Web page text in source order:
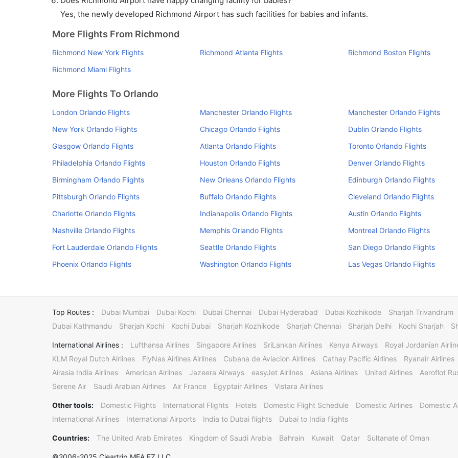
Yes, the newly developed Richmond Airport has such facilities for babies and infants.
More Flights From Richmond
Richmond New York Flights Richmond Atlanta Flights
Richmond Boston Flights
Richmond Miami Flights
More Flights To Orlando
London Orlando Flights Manchester Orlando Flights
Manchester Orlando Flights
New York Orlando Flights
Chicago Orlando Flights
Dublin Orlando Flights
Glasgow Orlando Flights
Atlanta Orlando Flights
Toronto Orlando Flights
Philadelphia Orlando Flights
Houston Orlando Flights
Denver Orlando Flights
Birmingham Orlando Flights
New Orleans Orlando Flights
Edinburgh Orlando Flights
Pittsburgh Orlando Flights
Buffalo Orlando Flights
Cleveland Orlando Flights
Charlotte Orlando Flights
Indianapolis Orlando Flights
Austin Orlando Flights
Nashville Orlando Flights
Memphis Orlando Flights
Montreal Orlando Flights
Fort Lauderdale Orlando Flights
Seattle Orlando Flights
San Diego Orlando Flights
Phoenix Orlando Flights
Washington Orlando Flights Las Vegas Orlando Flights
Top Routes : Dubai Mumbai Dubai Kochi Dubai Chennai Dubai Hyderabad Dubai Kozhikode Sharjah Trivandrum
Dubai Kathmandu
Sharjah Kochi Kochi Dubai Sharjah Kozhikode Sharjah Chennai Sharjah Delhi Kochi Sharjah
International Airlines : Lufthansa Airlines Singapore Airlines SriLankan Airlines Kenya Airways Royal Jordanian
KLM Royal Dutch Airlines
FlyNas Airlines Airlines Cubana de Aviacion Airlines Cathay Pacific Airlines Ryanair Airlines
Airasia India Airlines
American Airlines Jazeera Airways easyJet Airlines Asiana Airlines United Airlines Aeroflot
Serene Air
Saudi Arabian Airlines Air France Egyptair Airlines Vistara Airlines
Other tools: Domestic Flights International Flights Hotels Domestic Flight Schedule Domestic Airlines Domestic
International Airlines
International Airports India to Dubai flights Dubai to India flights
Countries: The United Arab Emirates Kingdom of Saudi Arabia Bahrain Kuwait Qatar Sultanate of Oman